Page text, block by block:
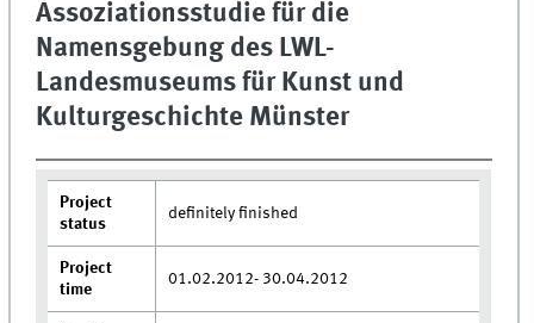
Assoziationsstudie für die
Namensgebung des LWL-
Landesmuseums für Kunst und
Kulturgeschichte Münster
Project
status
definitely finished
Project
time
01.02.2012- 30.04.2012